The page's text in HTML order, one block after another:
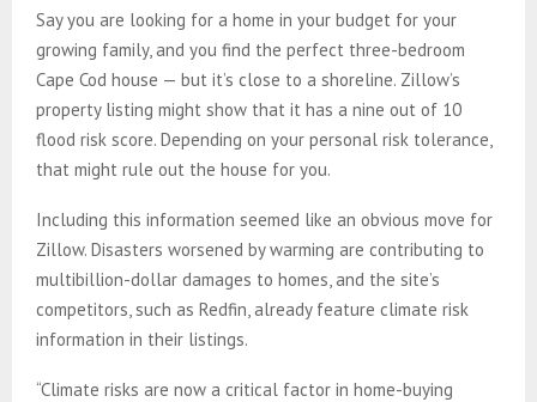
Say you are looking for a home in your budget for your
growing family, and you find the perfect three-bedroom
Cape Cod house — but it’s close to a shoreline. Zillow’s
property listing might show that it has a nine out of 10
flood risk score. Depending on your personal risk tolerance,
that might rule out the house for you.
Including this information seemed like an obvious move for
Zillow. Disasters worsened by warming are contributing to
multibillion-dollar damages to homes, and the site’s
competitors, such as Redfin, already feature climate risk
information in their listings.
“Climate risks are now a critical factor in home-buying